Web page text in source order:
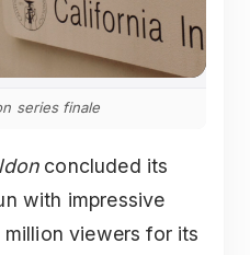
series finale
concluded its
with impressive
viewers for its